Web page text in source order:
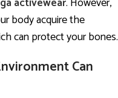
body acquire the
can protect your bones.
Can